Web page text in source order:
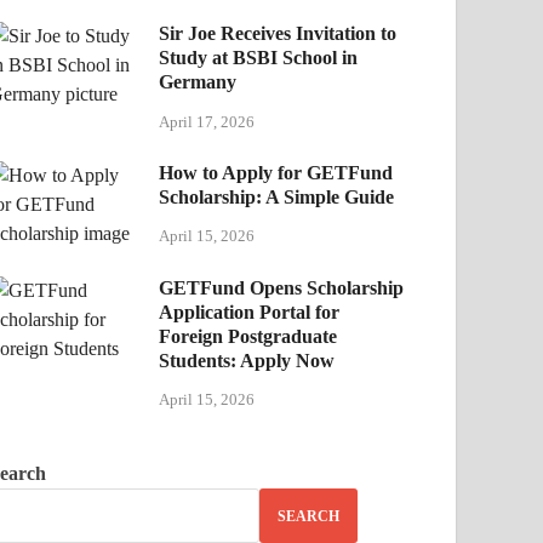
Sir Joe Receives Invitation to
Study at BSBI School in
Germany
April 17, 2026
How to Apply for GETFund
Scholarship: A Simple Guide
April 15, 2026
GETFund Opens Scholarship
Application Portal for
Foreign Postgraduate
Students: Apply Now
April 15, 2026
SEARCH